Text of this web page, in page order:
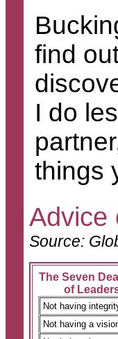
find
I do
things
Advice
Source:
The Seven
of
Not having
Not having a